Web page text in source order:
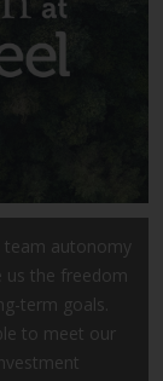
an
A/S
are
team autonomy
us the freedom
term goals.
to meet our